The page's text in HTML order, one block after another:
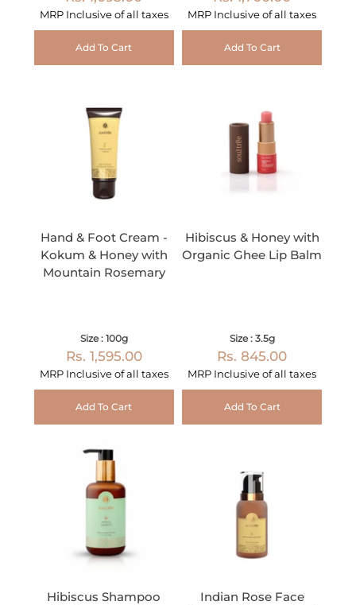
MRP Inclusive of all taxes
Add To Cart
MRP Inclusive of all taxes
Add To Cart
Hand & Foot Cream -
Kokum & Honey with
Mountain Rosemary
Size : 100g
Rs. 1,595.00
MRP Inclusive of all taxes
Add To Cart
Hibiscus & Honey with
Organic Ghee Lip Balm
Size : 3.5g
Rs. 845.00
MRP Inclusive of all taxes
Add To Cart
Hibiscus Shampoo
Indian Rose Face